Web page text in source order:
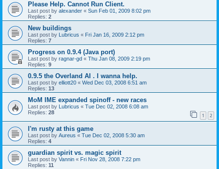
Please Help. Cannot Run Client.
Last post by alexander « Sun Feb 01, 2009 8:02 pm
Replies: 2
New buildings
Last post by Lubricus « Fri Jan 16, 2009 2:12 pm
Replies: 7
Progress on 0.9.4 (Java port)
Last post by ragnar-gd « Thu Jan 08, 2009 2:19 pm
Replies: 9
0.9.5 the Overland AI . I wanna help.
Last post by elliott20 « Wed Dec 03, 2008 6:51 am
Replies: 13
MoM IME expanded spinoff - new races
Last post by Lubricus « Tue Dec 02, 2008 6:08 am
Replies: 28 1 2
I'm rusty at this game
Last post by Aureus « Tue Dec 02, 2008 5:30 am
Replies: 4
guardian spirit vs. magic spirit
Last post by Vannin « Fri Nov 28, 2008 7:22 pm
Replies: 11